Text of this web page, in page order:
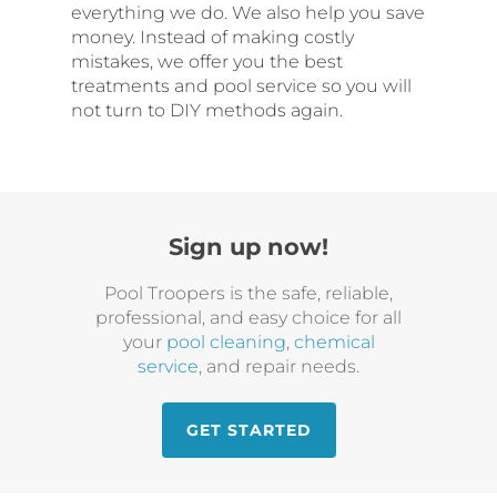
everything we do. We also help you save
money. Instead of making costly
mistakes, we offer you the best
treatments and pool service so you will
not turn to DIY methods again.
Sign up now!
Pool Troopers is the safe, reliable,
professional, and easy choice for all
your pool cleaning, chemical
service, and repair needs.
GET STARTED